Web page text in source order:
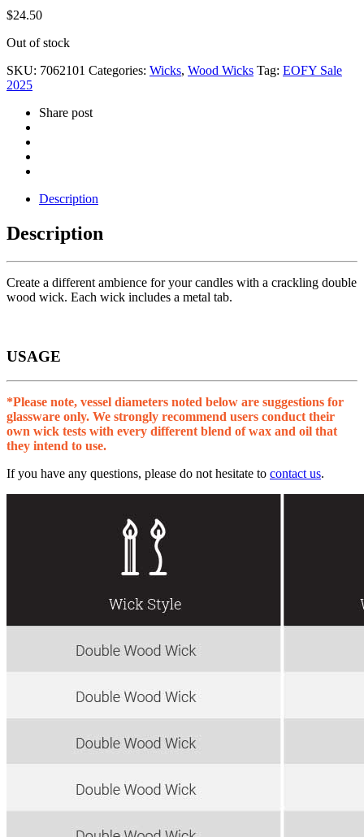
$24.50
Out of stock
SKU: 7062101 Categories: Wicks, Wood Wicks Tag: EOFY Sale
2025
Share post
Description
Description
Create a different ambience for your candles with a crackling double
wood wick. Each wick includes a metal tab.
USAGE
*Please note, vessel diameters noted below are suggestions for
glassware only. We strongly recommend users conduct their
own wick tests with every different blend of wax and oil that
they intend to use.
If you have any questions, please do not hesitate to contact us.